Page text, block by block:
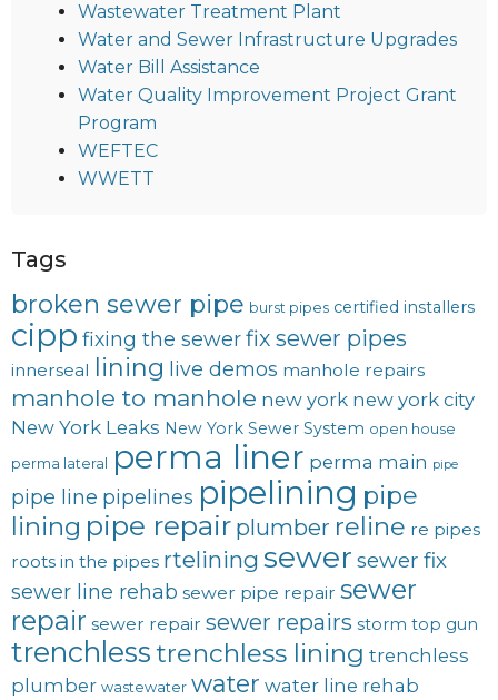
Wastewater Treatment Plant
Water and Sewer Infrastructure Upgrades
Water Bill Assistance
Water Quality Improvement Project Grant
Program
WEFTEC
WWETT
Tags
broken sewer pipe burst pipes certified installers
cipp fixing the sewerfix sewer pipes
innerseal lining live demos manhole repairs
manhole to manhole new york new york city
New York Leaks New York Sewer System open house
perma lateral perma liner perma main pipe
pipe line pipelines pipelining pipe
lining pipe repair plumber reline re pipes
roots in the pipes rtelining sewer sewer fix
sewer line rehab sewer pipe repair sewer
repair sewer repair sewer repairs storm top gun
trenchlesstrenchless lining trenchless
plumber wastewater water water line rehab